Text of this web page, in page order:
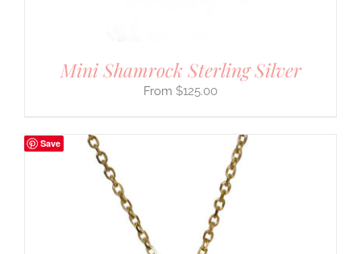
Mini Shamrock Sterling Silver
$125.00
Save